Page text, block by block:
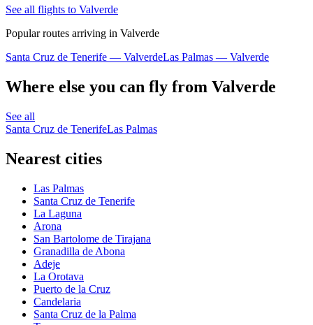
See all flights to Valverde
Popular routes arriving in Valverde
Santa Cruz de Tenerife — ValverdeLas Palmas — Valverde
Where else you can fly from Valverde
See all
Santa Cruz de TenerifeLas Palmas
Nearest cities
Las Palmas
Santa Cruz de Tenerife
La Laguna
Arona
San Bartolome de Tirajana
Granadilla de Abona
Adeje
La Orotava
Puerto de la Cruz
Candelaria
Santa Cruz de la Palma